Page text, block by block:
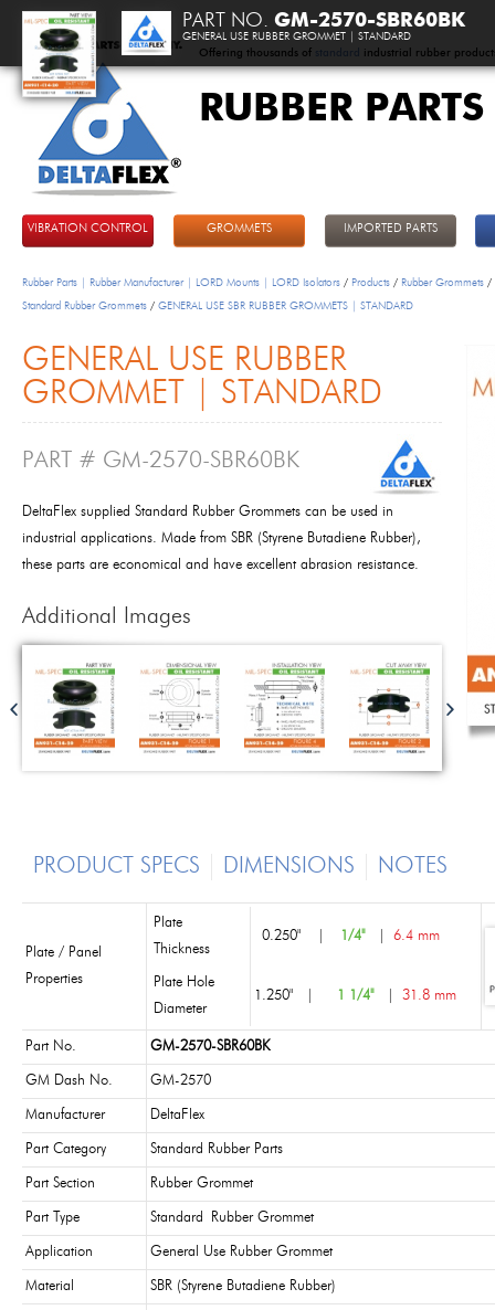
Offering thousands of standard industrial rubber
RUBBER
VIBRATION CONTROL GROMMETS IMPORTED PARTS
Rubber Parts | Rubber Manufacturer | LORD Mounts | LORD Isolators / Products / Rubber Grommets /
Standard Rubber Grommets / GENERAL USE SBR RUBBER GROMMETS | STANDARD
GENERAL USE RUBBER
GROMMET | STANDARD
PART # GM-2570-SBR60BK
DeltaFlex supplied Standard Rubber Grommets can be used in
industrial applications. Made from SBR (Styrene Butadiene Rubber),
these parts are economical and have excellent abrasion resistance.
Additional Images
PRODUCT SPECS DIMENSIONS NOTES
Plate / Panel
Properties
Plate
Thickness
0.250" 1/4" 6.4 mm
Plate Hole
Diameter
1.250" 1 1/4" 31.8 mm
Part No. GM-2570-SBR60BK
GM Dash No. GM-2570
Manufacturer DeltaFlex
Part Category Standard Rubber Parts
Part Section Rubber Grommet
Part Type Standard Rubber Grommet
Application General Use Rubber Grommet
Material SBR (Styrene Butadiene Rubber)
PART NO. GM-2570-SBR60BK
GENERAL USE RUBBER GROMMET | STANDARD